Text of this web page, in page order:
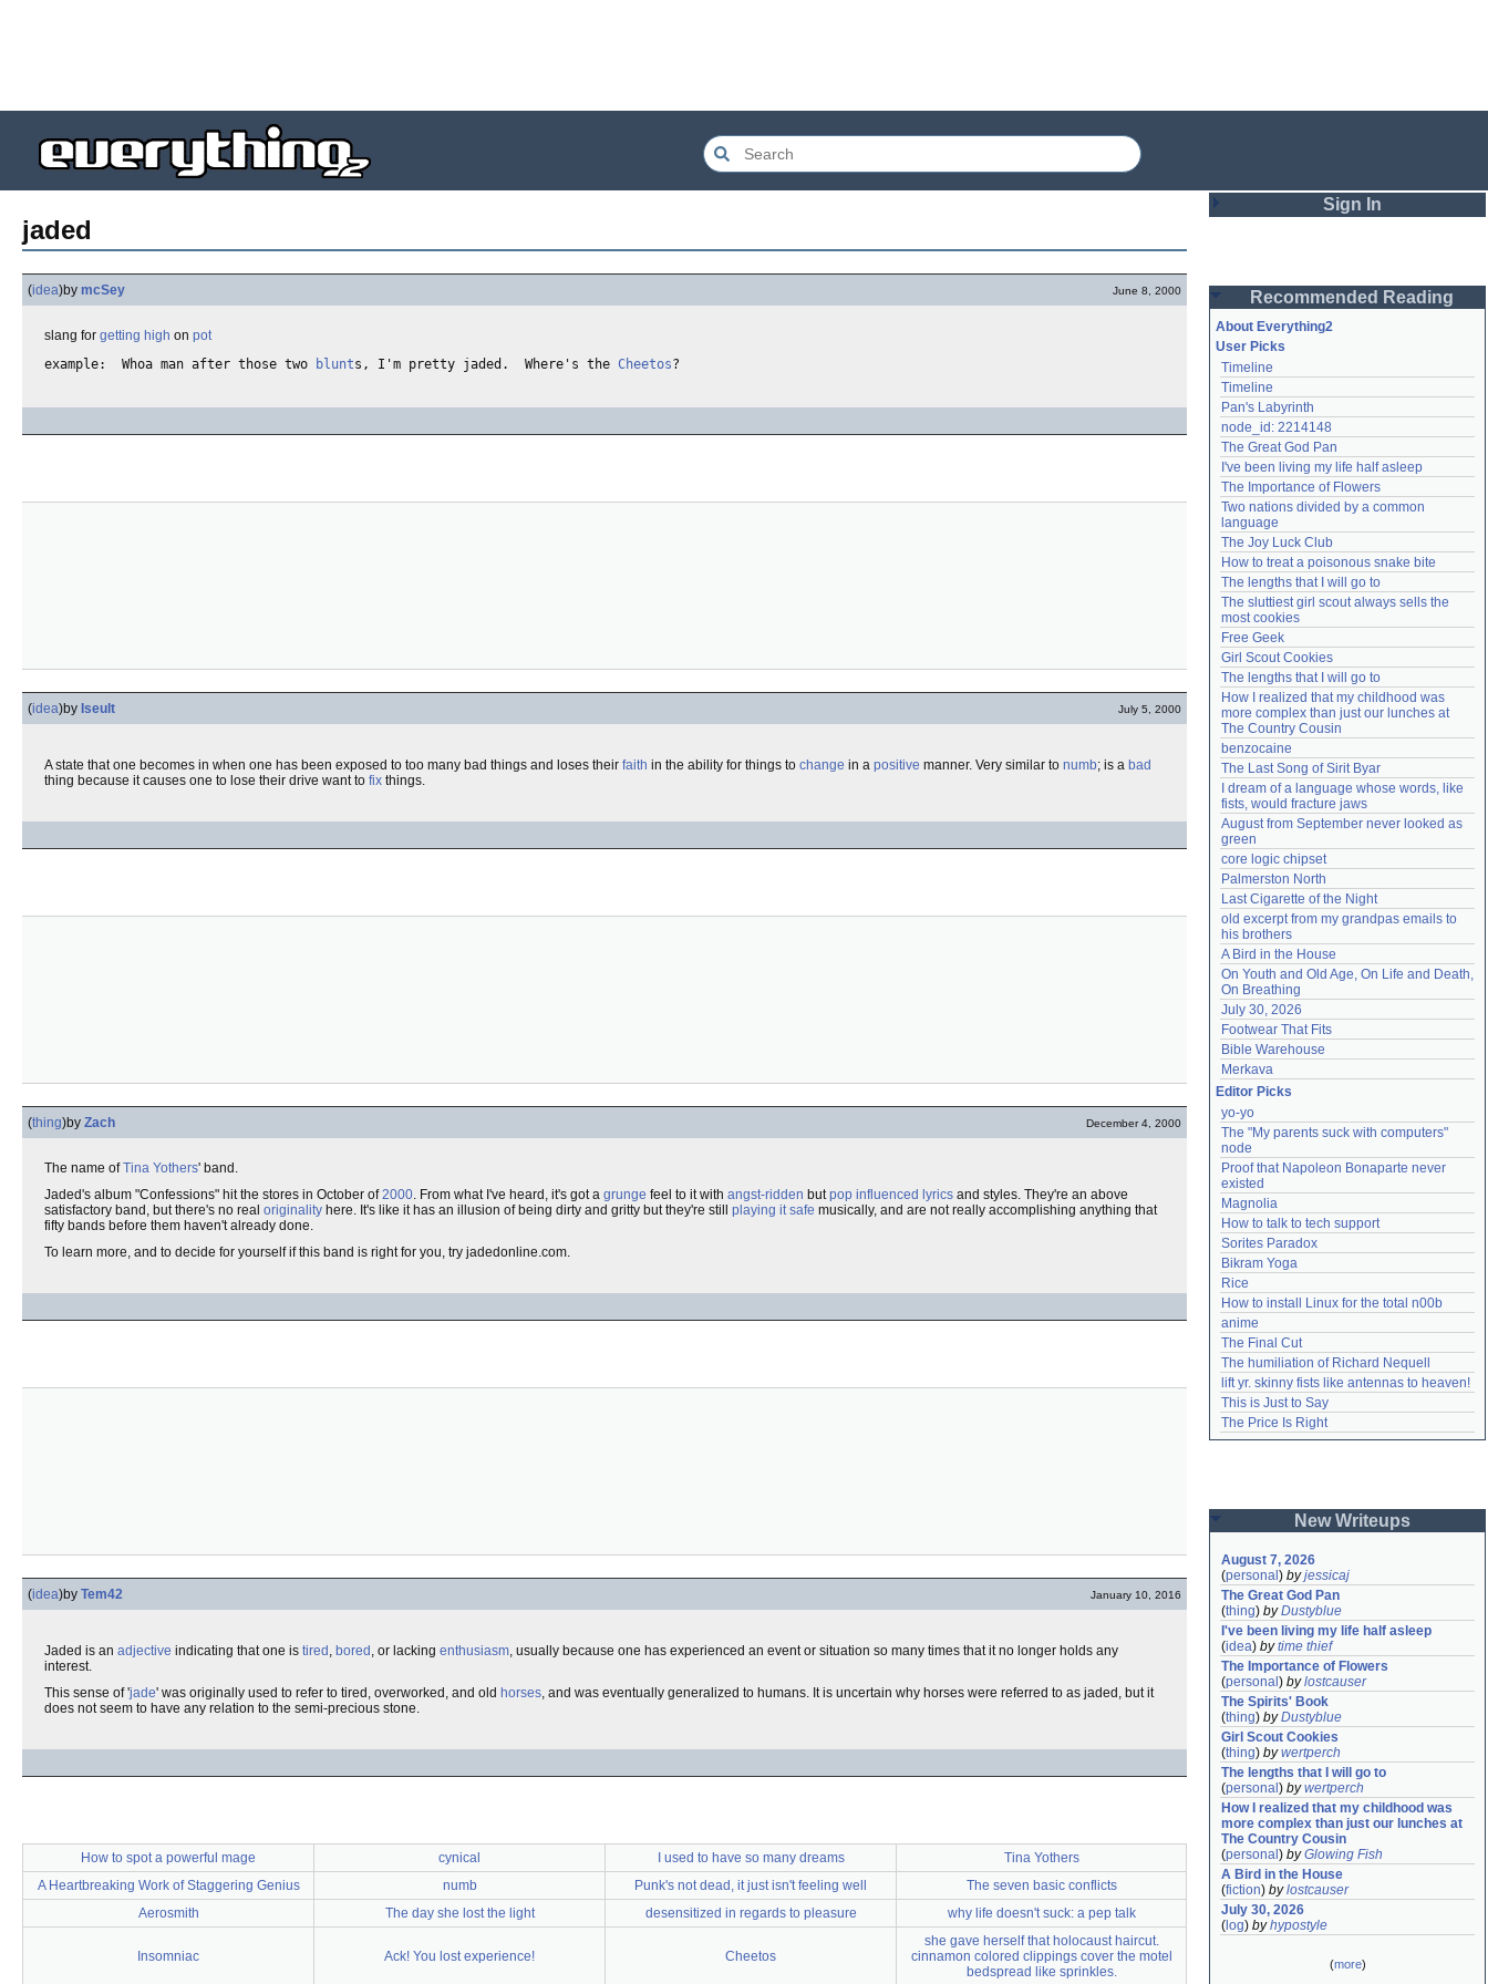
jaded
(idea)by mcSey June 8, 2000
slang for getting high on pot
example:  Whoa man after those two
blunts, I'm pretty jaded.  Where's the Cheetos?
(idea)by Iseult July 5, 2000
A state that one becomes in when one has been exposed to too many bad things and loses their faith in the ability for things to change in a positive manner. Very similar to numb; is a bad
thing because it causes one to lose their drive want to fix things.
(thing)by Zach December 4, 2000
The name ofTina Yothers' band.
Jaded's album "Confessions" hit the stores in October of2000. From what I've heard, it's got a grunge feel to it with angst-ridden butpop influenced lyrics and styles. They're an above
satisfactory band, but there's no real originality here. It's like it has an illusion of being dirty and gritty but they're still playing it safe musically, and are not really accomplishing anything that
fifty bands before them haven't already done.
To learn more, and to decide for yourself if this band is right for you, try jadedonline.com.
(idea)by Tem42 January 10, 2016
Jaded is an adjective indicating that one is tired , bored , or lacking enthusiasm, usually because one has experienced an event or situation so many times that it no longer holds any
interest.
This sense of 'jade' was originally used to refer to tired, overworked, and old horses, and was eventually generalized to humans. It is uncertain why horses were referred to as jaded, but it
does not seem to have any relation to the semi-precious stone.
How to spot a powerful mage cynical I used to have so many dreams
Tina Yothers
A Heartbreaking Work of Staggering Genius
numb Punk's not dead, it just isn't feeling well
The seven basic conflicts
Aerosmith
The day she lost the light desensitized in regards to pleasure why life doesn't suck: a pep talk
Insomniac Ack! You lost experience! Cheetos
she gave herself that holocaust haircut.
cinnamon colored clippings cover the motel
bedspread like sprinkles.
Sign In
Password
Remember me
Login
Lost password?
Create an account
Need help? accounthelp@everything2.com
Recommended Reading
About Everything2
User Picks
Timeline
Timeline
Pan's Labyrinth
node_id: 2214148
The Great God Pan
I've been living my life half asleep
The Importance of Flowers
Two nations divided by a common
language
The Joy Luck Club
How to treat a poisonous snake bite
The lengths that I will go to
The sluttiest girl scout always sells the
most cookies
Free Geek
Girl Scout Cookies
The lengths that I will go to
How I realized that my childhood was
more complex than just our lunches at
The Country Cousin
benzocaine
The Last Song of Sirit Byar
I dream of a language whose words, like
fists, would fracture jaws
August from September never looked as
green
core logic chipset
Palmerston North
Last Cigarette of the Night
old excerpt from my grandpas emails to
his brothers
A Bird in the House
On Youth and Old Age, On Life and Death,
On Breathing
July 30, 2026
Footwear That Fits
Bible Warehouse
Merkava
Editor Picks
yo-yo
The "My parents suck with computers"
node
Proof that Napoleon Bonaparte never
existed
Magnolia
How to talk to tech support
Sorites Paradox
Bikram Yoga
Rice
How to install Linux for the total n00b
anime
The Final Cut
The humiliation of Richard Nequell
lift yr. skinny fists like antennas to heaven!
This is Just to Say
The Price Is Right
New Writeups
August 7, 2026
(personal ) byjessicaj
The Great God Pan
(thing) byDustyblue
I've been living my life half asleep
(idea) bytime thief
The Importance of Flowers
(personal ) bylostcauser
The Spirits' Book
(thing) byDustyblue
Girl Scout Cookies
(thing) bywertperch
The lengths that I will go to
(personal ) bywertperch
How I realized that my childhood was
more complex than just our lunches at
The Country Cousin
(personal ) byGlowing Fish
A Bird in the House
(fiction) bylostcauser
July 30, 2026
( log) byhypostyle
(more)